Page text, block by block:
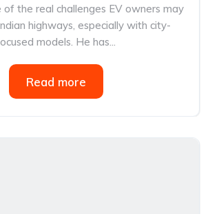
of the real challenges EV owners may
highways, especially with city-
models. He has...
Read more